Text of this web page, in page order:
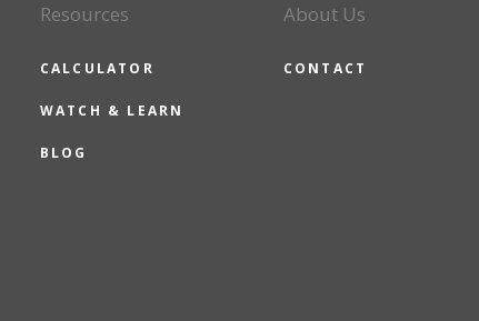
Resources
CALCULATOR
WATCH & LEARN
BLOG
About Us
CONTACT